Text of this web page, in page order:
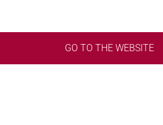
GO TO THE WEBSITE